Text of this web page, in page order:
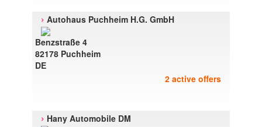
› Autohaus Puchheim H.G. GmbH
Benzstraße 4
82178 Puchheim
DE
2 active offers
› Hany Automobile DM